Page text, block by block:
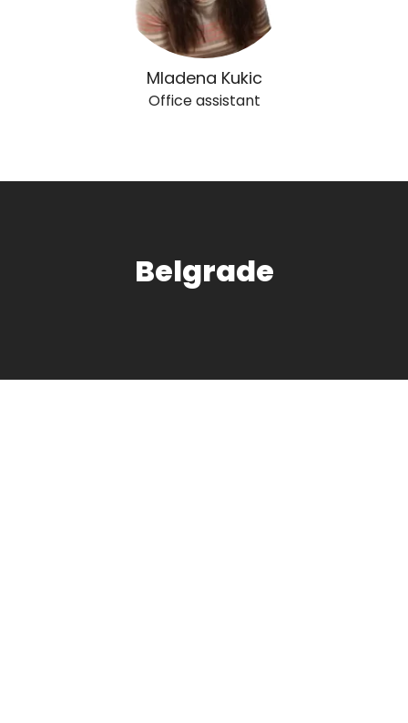
Mladena Kukic
Office assistant
Belgrade